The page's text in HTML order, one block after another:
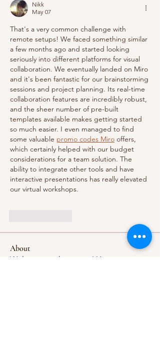
Nikk
May 07
That's a very common challenge with
remote setups! We faced something similar
a few months ago and started looking
seriously into different platforms for visual
collaboration. We eventually landed on Miro
and it's been fantastic for our brainstorming
sessions and project planning. Its real-time
collaboration features are incredibly robust,
and the sheer number of pre-built
templates available makes getting started
so much easier. I even managed to find
some valuable promo codes Miro offers,
which certainly helped with our budget
considerations for a team solution. The
ability to integrate other tools and have
interactive presentations has really elevated
our virtual workshops.
About
Welcome to the group! You can